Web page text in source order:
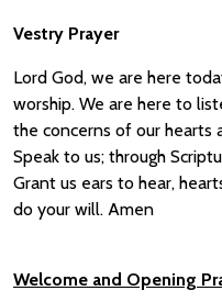
Vestry Prayer
Lord God, we are here
worship. We are here to
the concerns of our hearts
Speak to us; through
Grant us ears to hear,
do your will. Amen
Welcome and Opening